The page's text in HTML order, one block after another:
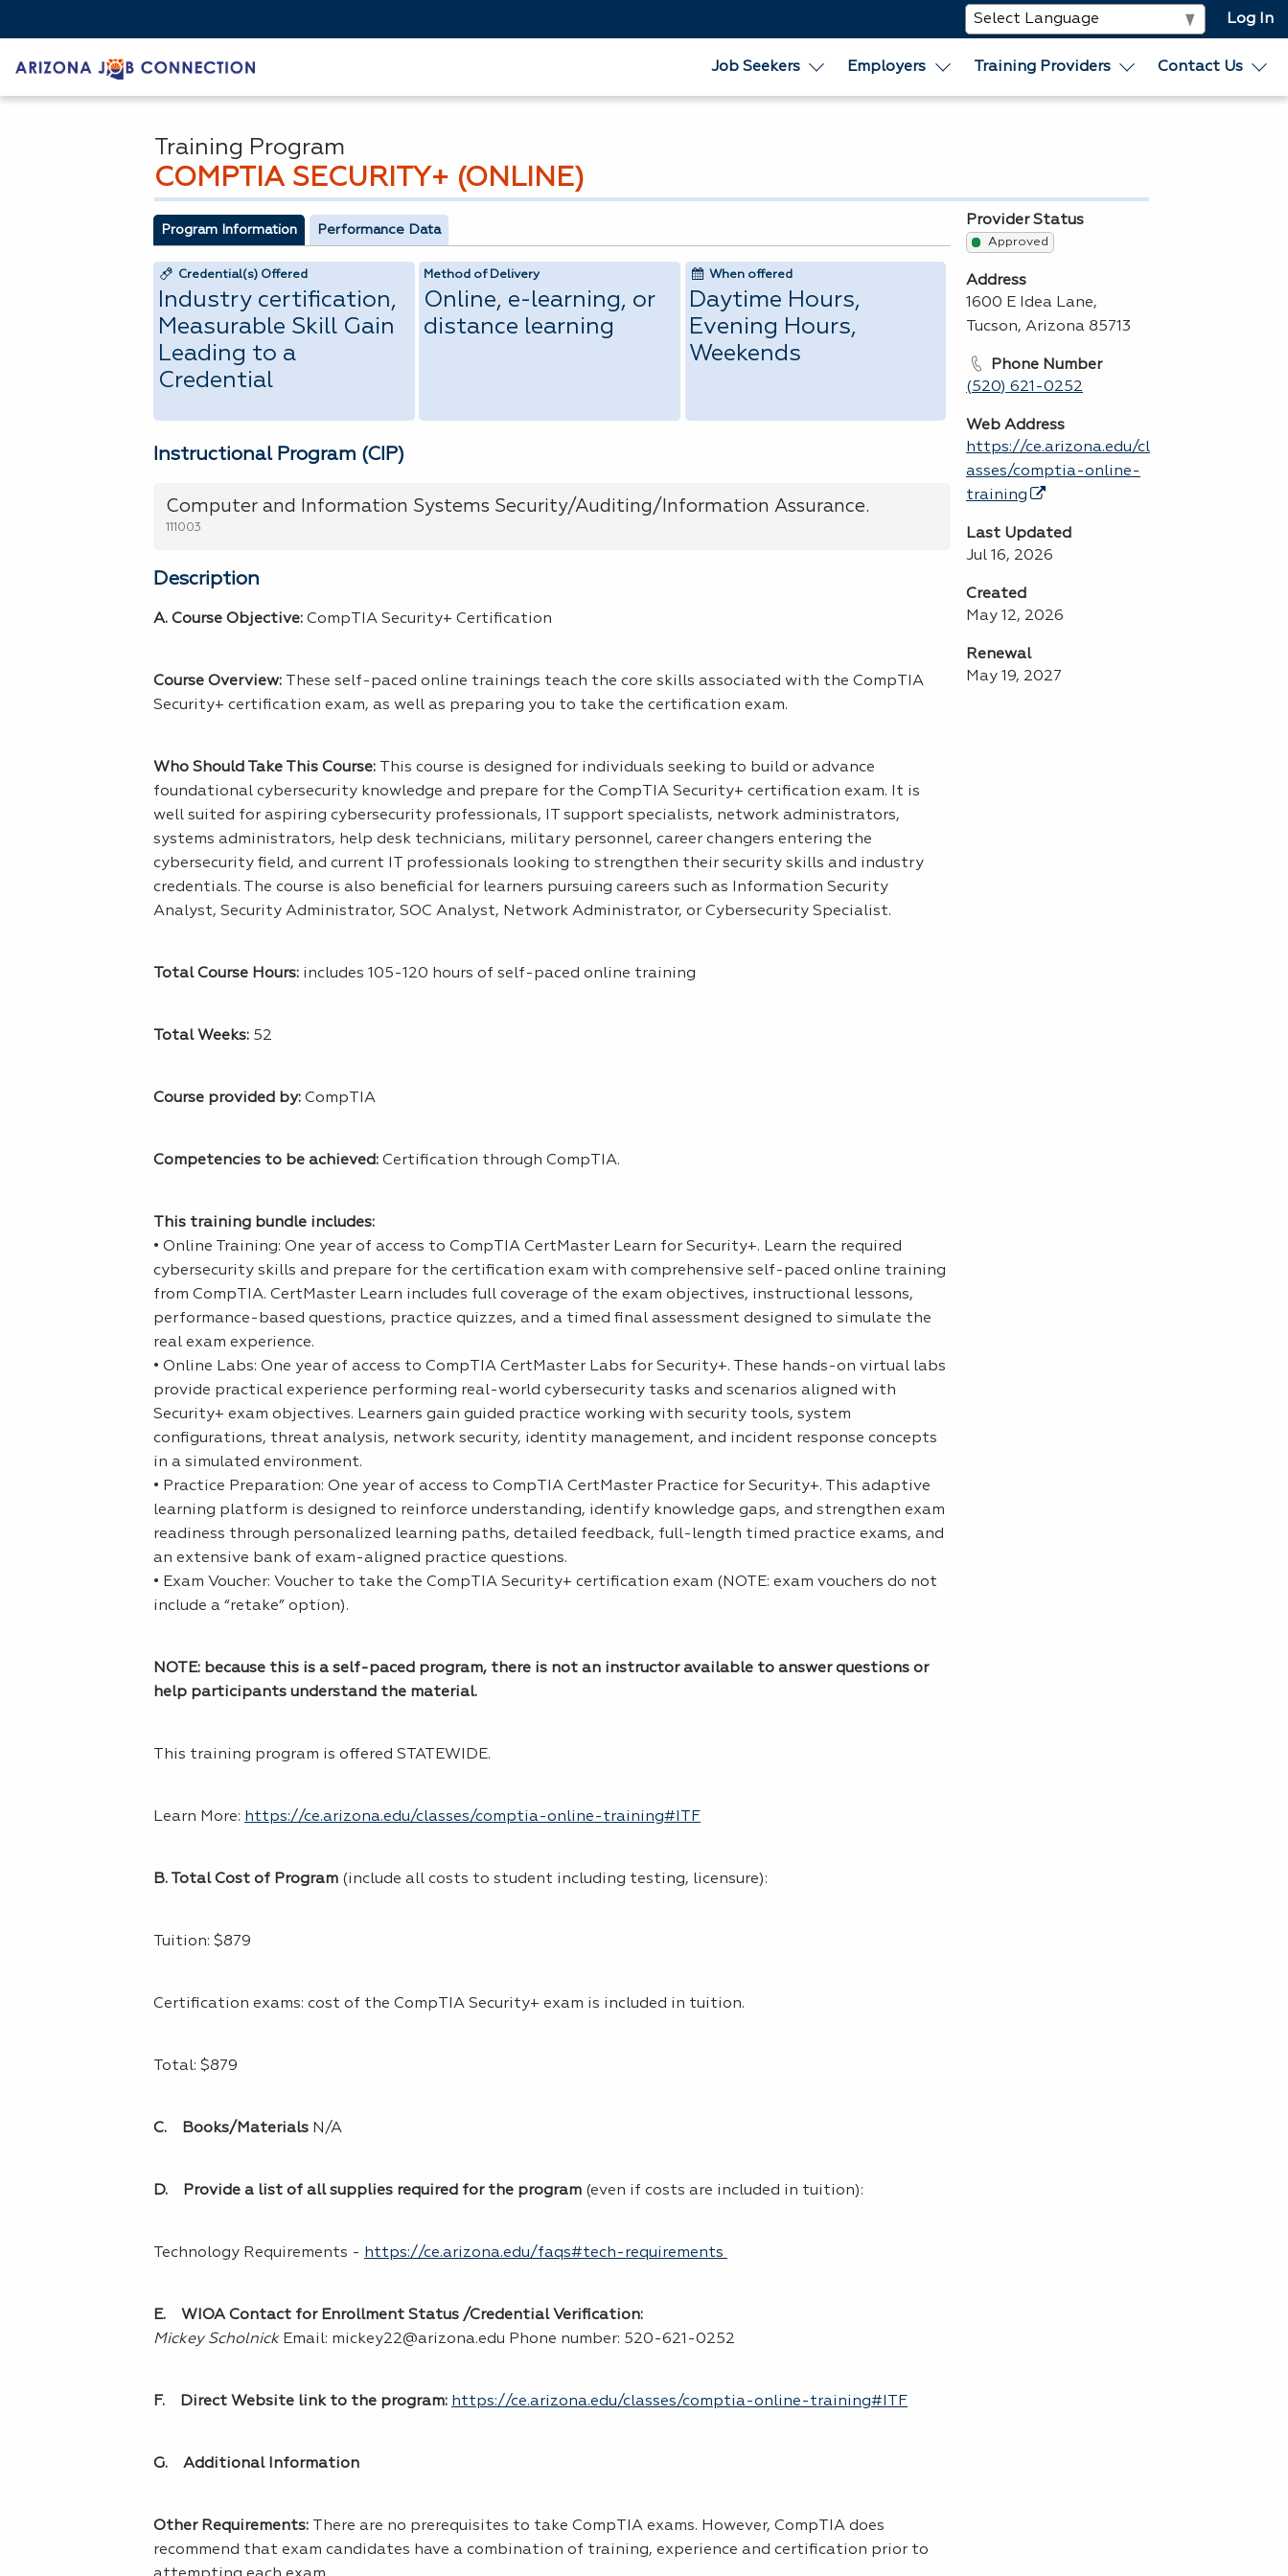
Log In
Job Seekers Employers Training Providers Contact Us
COMPTIA SECURITY+ (ONLINE)
Training Program
Program Information Performance Data
Credential(s) Offered
Industry certification,
Measurable Skill Gain
Leading to a
Credential
Method of Delivery
Online, e-learning, or
distance learning
When offered
Daytime Hours,
Evening Hours,
Weekends
Instructional Program (CIP)
Computer and Information Systems Security/Auditing/Information Assurance.
111003
Description
A. Course Objective: CompTIA Security+ Certification
Course Overview: These self-paced online trainings teach the core skills associated with the CompTIA
Security+ certification exam, as well as preparing you to take the certification exam.
Who Should Take This Course:
This course is designed for individuals seeking to build or advance
foundational cybersecurity knowledge and prepare for the CompTIA Security+ certification exam. It is
well suited for aspiring cybersecurity professionals, IT support specialists, network administrators,
systems administrators, help desk technicians, military personnel, career changers entering the
cybersecurity field, and current IT professionals looking to strengthen their security skills and industry
credentials. The course is also beneficial for learners pursuing careers such as Information Security
Analyst, Security Administrator, SOC Analyst, Network Administrator, or Cybersecurity Specialist.
Total Course Hours: includes 105-120 hours of self-paced online training
Total Weeks: 52
Course provided by: CompTIA
Competencies to be achieved: Certification through CompTIA.
This training bundle includes:
• Online Training: One year of access to CompTIA CertMaster Learn for Security+. Learn the required
cybersecurity skills and prepare for the certification exam with comprehensive self-paced online training
from CompTIA. CertMaster Learn includes full coverage of the exam objectives, instructional lessons,
performance-based questions, practice quizzes, and a timed final assessment designed to simulate the
real exam experience.
• Online Labs: One year of access to CompTIA CertMaster Labs for Security+. These hands-on virtual labs
provide practical experience performing real-world cybersecurity tasks and scenarios aligned with
Security+ exam objectives. Learners gain guided practice working with security tools, system
configurations, threat analysis, network security, identity management, and incident response concepts
in a simulated environment.
• Practice Preparation: One year of access to CompTIA CertMaster Practice for Security+. This adaptive
learning platform is designed to reinforce understanding, identify knowledge gaps, and strengthen exam
readiness through personalized learning paths, detailed feedback, full-length timed practice exams, and
an extensive bank of exam-aligned practice questions.
• Exam Voucher: Voucher to take the CompTIA Security+ certification exam (NOTE: exam vouchers do not
include a “retake” option).
NOTE: because this is a self-paced program, there is not an instructor available to answer questions or
help participants understand the material.
This training program is offered STATEWIDE.
Learn More: https://ce.arizona.edu/classes/comptia-online-training#ITF
B. Total Cost of Program (include all costs to student including testing, licensure):
Tuition: $879
Certification exams: cost of the CompTIA Security+ exam is included in tuition.
Total: $879
C. Books/Materials N/A
D. Provide a list of all supplies required for the program (even if costs are included in tuition):
Technology Requirements - https://ce.arizona.edu/faqs#tech-requirements
E. WIOA Contact for Enrollment Status /Credential Verification:
Mickey ScholnickEmail: mickey22@arizona.edu Phone number: 520-621-0252
F. Direct Website link to the program: https://ce.arizona.edu/classes/comptia-online-training#ITF
G. Additional Information
Other Requirements:
There are no prerequisites to take CompTIA exams. However, CompTIA does
recommend that exam candidates have a combination of training, experience and certification prior to
Provider Status
Approved
Address
1600 E Idea Lane,
Tucson, Arizona 85713
Phone Number
(520) 621-0252
Web Address
https://ce.arizona.edu/cl
asses/comptia-online-
training
Last Updated
Jul 16, 2026
Created
May 12, 2026
Renewal
May 19, 2027